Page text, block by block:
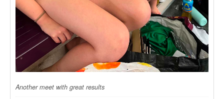
Another meet with great results